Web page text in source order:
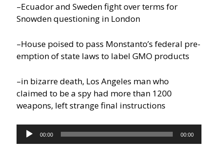
–Ecuador and Sweden fight over terms for
Snowden questioning in London
–House poised to pass Monstanto’s federal pre-
emption of state laws to label GMO products
–in bizarre death, Los Angeles man who
claimed to be a spy had more than 1200
weapons, left strange final instructions
Audio
Player
00:00 00:00